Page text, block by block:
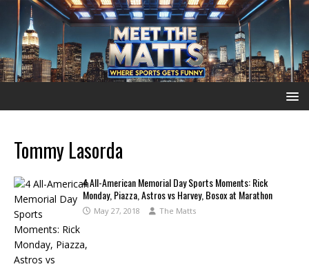
Tommy Lasorda
4 All-American Memorial Day Sports Moments: Rick
Monday, Piazza, Astros vs Harvey, Bosox at Marathon
May 27, 2018 The Matts